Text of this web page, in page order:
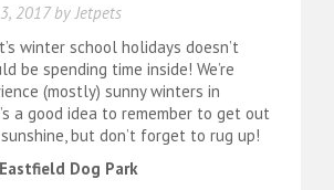
2017by Jetpets
winter school holidays doesn’t
be spending time inside! We’re
(mostly) sunny winters in
a good idea to remember to get out
but don’t forget to rug up!
Dog Park